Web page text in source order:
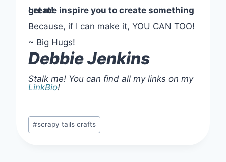
Let me inspire you to create something great!
Because, if I can make it, YOU CAN TOO!
~ Big Hugs!
Debbie Jenkins
Stalk me! You can find all my links on my
LinkBio!
Post
Tags:
#scrapy tails crafts